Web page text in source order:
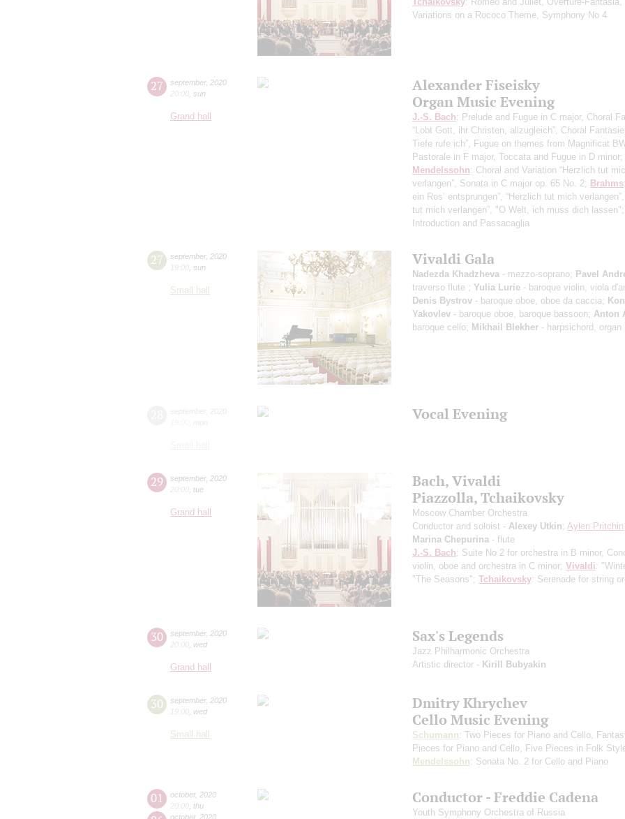
Variations on a Rococo Theme, Symphony No 4
27 september, 2020
20:00 sun
Grand hall
Alexander Fiseisky
Organ Music Evening
J.-S. Bach: Prelude and Fugue in C major, Choral
“Lobt Gott, ihr Christen, allzugleich”, Choral
Tiefe rufe ich”, Fugue on themes from Magnificat
Pastorale in F major, Toccata and Fugue in D minor;
Mendelssohn: Choral and Variation “Herzlich tut
verlangen”, Sonata in C major op. 65 No. 2; Brahms
ein Ros’ entsprungen”, “Herzlich tut mich
tut mich verlangen”, "O Welt, ich muss dich lassen";
Introduction and Passacaglia
27 september, 2020
19:00 sun
Small hall
Vivaldi Gala
Nadezda Khadzheva - mezzo-soprano; Pavel
traverso flute ; Yulia Lurie - baroque violin, viola
Denis Bystrov - baroque oboe, oboe da caccia;
Yakovlev - baroque oboe, baroque bassoon; Anton
baroque cello; Mikhail Blekher - harpsichord, organ
Vocal Evening
29 september, 2020
20:00 tue
Grand hall
Bach, Vivaldi
Piazzolla, Tchaikovsky
Moscow Chamber Orchestra
Conductor and soloist - Alexey Utkin; Aylen Pritchin
Marina Chepurina - flute
J.-S. Bach: Suite No 2 for orchestra in B minor,
violin, oboe and orchestra in C minor; Vivaldi:
"The Seasons"; Tchaikovsky: Serenade for string
30 september, 2020
20:00 wed
Grand hall
Sax's Legends
Jazz Philharmonic Orchestra
Artistic director - Kirill Bubyakin
30 september, 2020
19:00 wed
Small hall
Dmitry Khrychev
Cello Music Evening
Schumann: Two Pieces for Piano and Cello,
Pieces for Piano and Cello, Five Pieces in Folk
Mendelssohn: Sonata No. 2 for Cello and Piano
01 october, 2020
20:00 thu
october, 2020
Conductor - Freddie Cadena
Youth Symphony Orchestra of Russia